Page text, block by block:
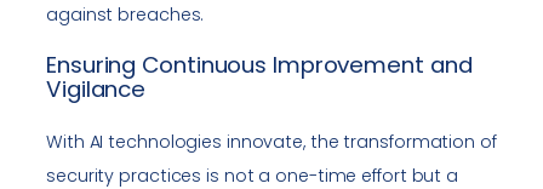
against breaches.
Ensuring Continuous Improvement and
Vigilance
With AI technologies innovate, the transformation of
security practices is not a one-time effort but a